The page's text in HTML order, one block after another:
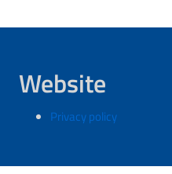
Website
Privacy policy